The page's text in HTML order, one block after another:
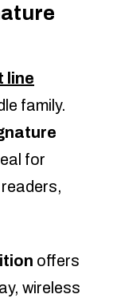
line
family.
for
offers
wireless